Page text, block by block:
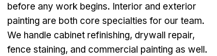
before any work begins. Interior and exterior
painting are both core specialties for our team.
We handle cabinet refinishing, drywall repair,
fence staining, and commercial painting as well.